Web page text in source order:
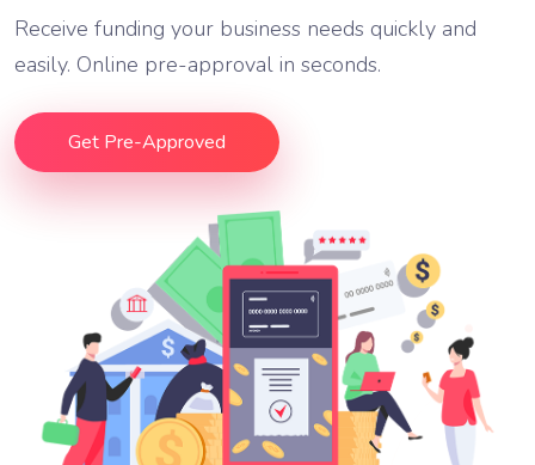
Receive funding your business needs quickly and
easily. Online pre-approval in seconds.
Get Pre-Approved